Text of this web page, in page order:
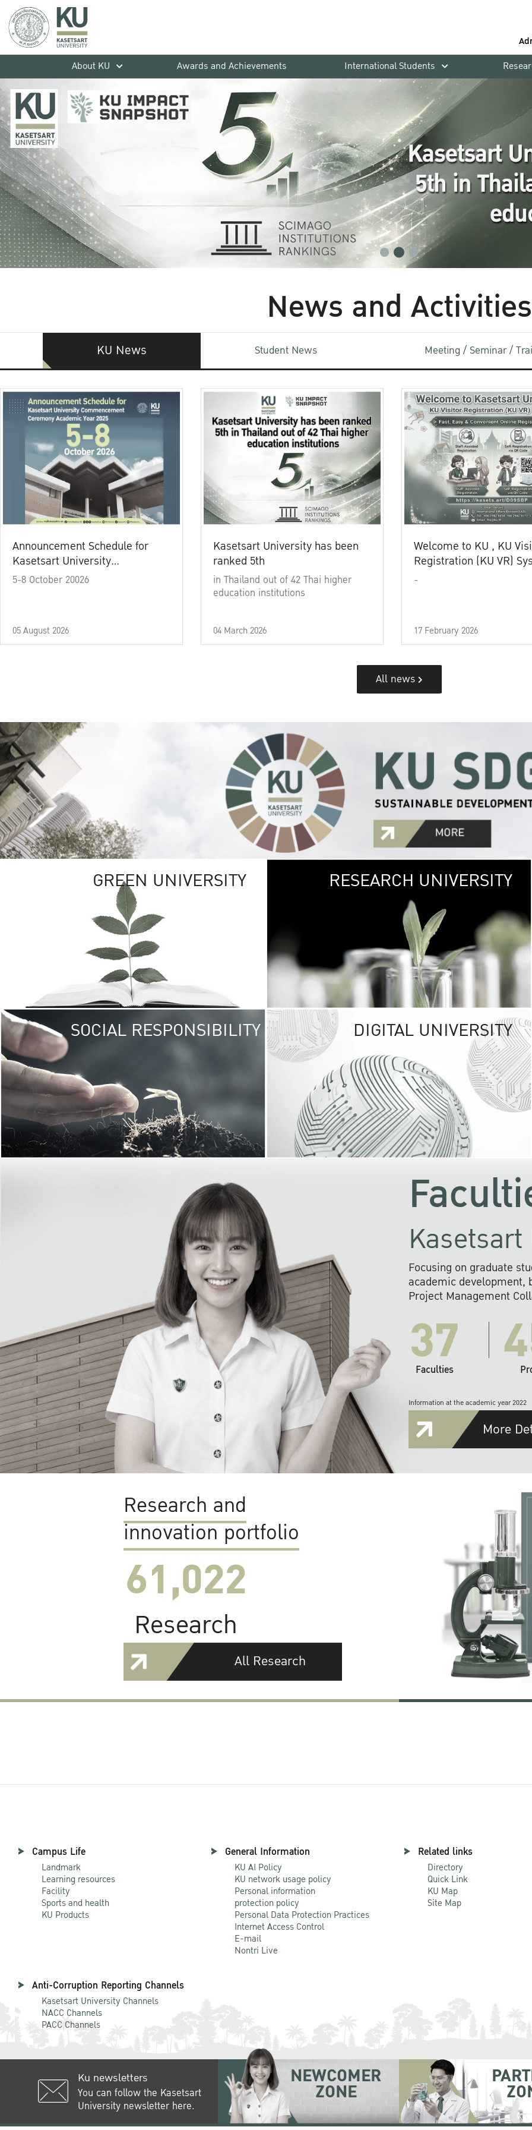
About KU
Awards and Achievements International Students
News and Activities
KU News Student News Meeting / Seminar /
Announcement Schedule for
Kasetsart University
Commencement Ceremony
5-8 October 20026
05 August 2026
Kasetsart University has been
ranked 5th
in Thailand out of 42 Thai higher
education institutions
04 March 2026
Welcome to KU , KU
Registration (KU VR)
-
17 February 2026
All news
GREEN UNIVERSITY GREEN
The Kasetsart
sprawls
out over 1,400
vibrant green
URBAN
URBAN FARM
RESEARCH UNIVERSITY
SOCIAL RESPONSIBILITY UNIVERSITY
RESPONSIBILITY
KU cooperates with
institutions to build
research networks that
sustainable
problems far into
DIGITAL UNIVERSITY
Focusing on graduate
academic development,
Project Management
37
Faculties
Information at the academic year 2022
More
Research and
innovation portfolio
61,022
Research
All Research
Campus Life
Landmark
Learning resources
Facility
Sports and health
KU Products
General Information
KU AI Policy
KU network usage policy
Personal information
protection policy
Personal Data Protection Practices
Internet Access Control
E-mail
Nontri Live
Related links
Directory
Quick Link
KU Map
Site Map
Anti-Corruption Reporting Channels
Kasetsart University Channels
NACC Channels
PACC Channels
Ku newsletters
You can follow the Kasetsart
University newsletter here.
NEWCOMER
ZONE